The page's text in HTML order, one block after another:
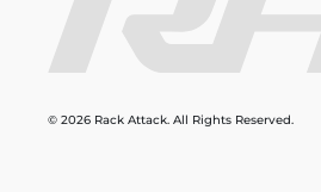
© 2026 Rack Attack. All Rights Reserved.